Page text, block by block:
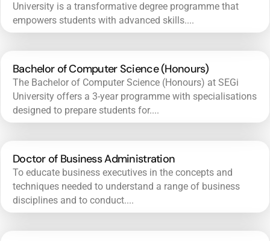
University is a transformative degree programme that
empowers students with advanced skills....
Bachelor of Computer Science (Honours)
The Bachelor of Computer Science (Honours) at SEGi
University offers a 3-year programme with specialisations
designed to prepare students for....
Doctor of Business Administration
To educate business executives in the concepts and
techniques needed to understand a range of business
disciplines and to conduct....